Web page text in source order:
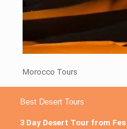
Morocco Tours
Best Desert Tours
3 Day Desert Tour from Fes